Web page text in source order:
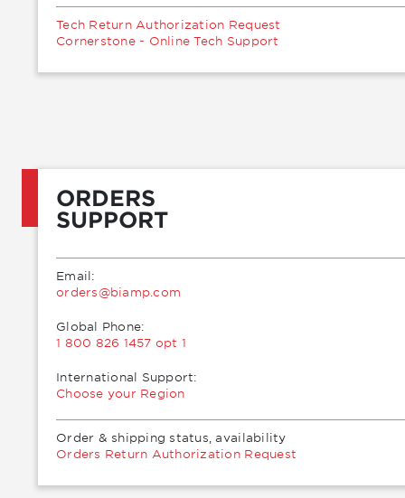
Tech Return Authorization Request
Cornerstone - Online Tech Support
ORDERS
SUPPORT
Email:
moc.pmaib@sredro
Global Phone:
1 800 826 1457 opt 1
International Support:
Choose your Region
Order & shipping status, availability
Orders Return Authorization Request